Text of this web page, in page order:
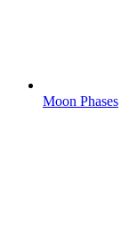
Moon Phases